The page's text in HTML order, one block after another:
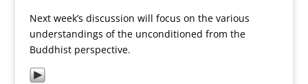
Next week’s discussion will focus on the various
understandings of the unconditioned from the
Buddhist perspective.